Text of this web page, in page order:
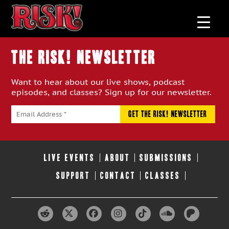
THE RISK! Newsletter
Want to hear about our live shows, podcast
episodes, and classes? Sign up for our newsletter.
LIVE EVENTS ABOUT SUBMISSIONS
SUPPORT CONTACT CLASSES